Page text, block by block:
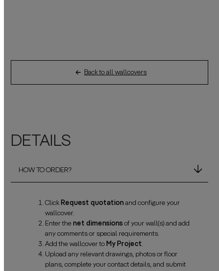
Back to all wallcovers
DETAILS
HOW TO ORDER?
Click Request quotation and configure your
wallcover.
Enter the net dimensions of your wall(s) and add
any comments or special requirements.
Add the wallcover to My Project.
Upload any relevant drawings, photos or floor
plans, complete your contact details, and submit